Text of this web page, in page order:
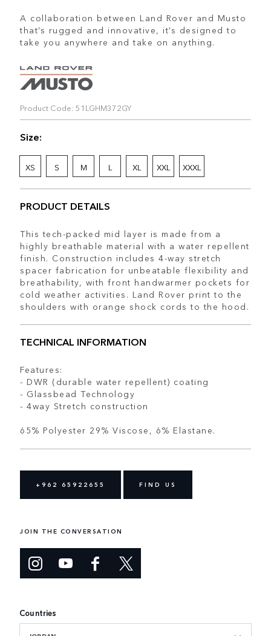
A collaboration between Land Rover and Musto
that’s rugged and innovative, it’s designed to
take you anywhere and take on anything.
Product Code: 51LGHM372GY
Size:
XS S M L XL XXL XXXL
PRODUCT DETAILS
This tech-packed mid layer is made from a
highly breathable material with a water repellent
finish. Construction includes 4-way stretch
spacer fabrication for unbeatable flexibility and
breathability, with front handwarmer pockets for
cold weather activities. Land Rover print to the
shoulders with orange shock cords to the hood.
TECHNICAL INFORMATION
Features:
- DWR (durable water repellent) coating
- Glassbead Technology
- 4way Stretch construction
65% Polyester 29% Viscose, 6% Elastane.
+962 65922655 FIND US
JOIN THE CONVERSATION
Countries